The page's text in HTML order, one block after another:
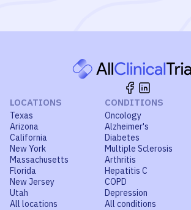
LOCATIONS
Texas
Arizona
California
New York
Massachusetts
Florida
New Jersey
Utah
All locations
CONDITIONS
Oncology
Alzheimer's
Diabetes
Multiple Sclerosis
Arthritis
Hepatitis C
COPD
Depression
All conditions